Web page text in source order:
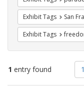
Exhibit Tags San
Exhibit Tags
1 entry found
of